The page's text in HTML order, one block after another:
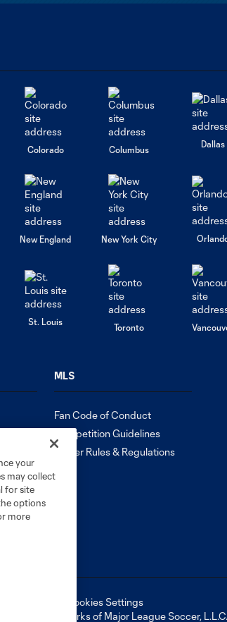
Colorado Columbus
Dallas
New England New York City
St. Louis
Toronto
MLS
Fan Code of Conduct
Competition Guidelines
Roster Rules & Regulations
Cookies Settings
trademarks of Major League Soccer,
your
may collect
for site
options
more